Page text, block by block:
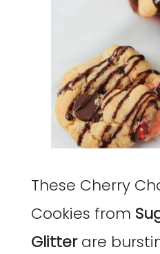
These Cherry
Cookies from
Glitterare